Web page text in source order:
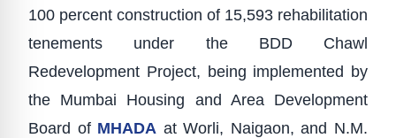
100 percent construction of 15,593 rehabilitation
tenements under the BDD Chawl
Redevelopment Project, being implemented by
the Mumbai Housing and Area Development
Board of MHADA at Worli, Naigaon, and N.M.